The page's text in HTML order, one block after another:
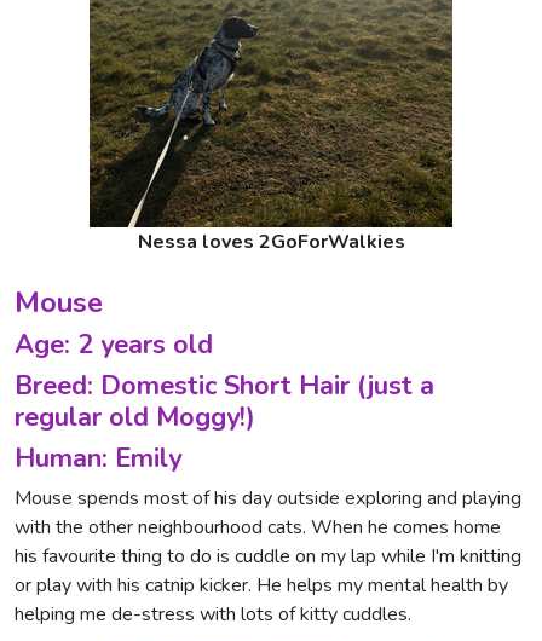
Nessa loves 2GoForWalkies
Mouse
Age: 2 years old
Breed: Domestic Short Hair (just a
regular old Moggy!)
Human: Emily
Mouse spends most of his day outside exploring and playing
with the other neighbourhood cats. When he comes home
his favourite thing to do is cuddle on my lap while I'm knitting
or play with his catnip kicker. He helps my mental health by
helping me de-stress with lots of kitty cuddles.